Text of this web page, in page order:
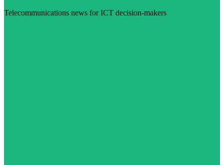
Telecommunications news for ICT decision-makers